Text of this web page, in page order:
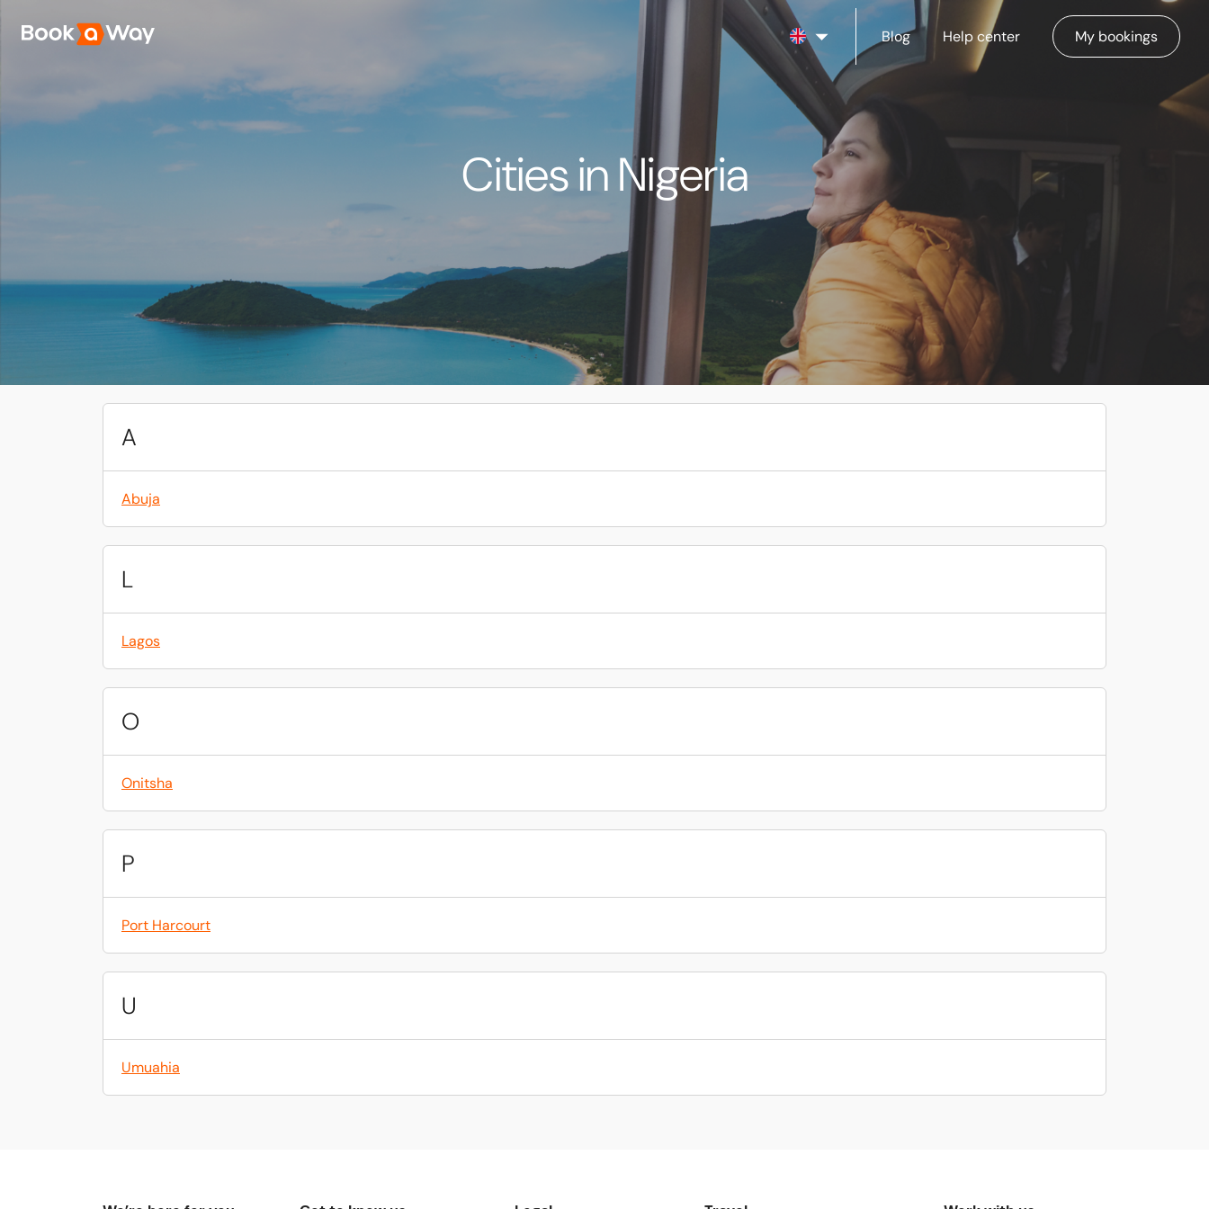
Blog Help center My bookings
Cities in Nigeria
A
Abuja
L
Lagos
O
Onitsha
P
Port Harcourt
U
Umuahia